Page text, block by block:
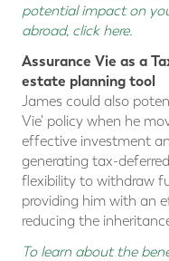
potential impact on
abroad, click here.
Assurance Vie as a
estate planning tool
James could also
Vie' policy when he
effective investment
generating tax-
flexibility to withdraw
providing him with an
reducing the
To learn about the